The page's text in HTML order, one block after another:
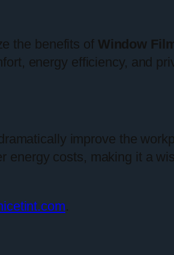
the benefits of Window
energy efficiency, and
improve the
costs, making it a
.